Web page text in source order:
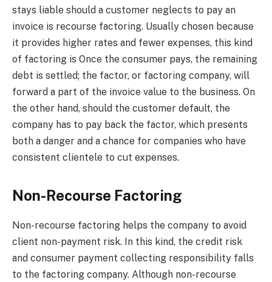
stays liable should a customer neglects to pay an
invoice is recourse factoring. Usually chosen because
it provides higher rates and fewer expenses, this kind
of factoring is Once the consumer pays, the remaining
debt is settled; the factor, or factoring company, will
forward a part of the invoice value to the business. On
the other hand, should the customer default, the
company has to pay back the factor, which presents
both a danger and a chance for companies who have
consistent clientele to cut expenses.
Non-Recourse Factoring
Non-recourse factoring helps the company to avoid
client non-payment risk. In this kind, the credit risk
and consumer payment collecting responsibility falls
to the factoring company. Although non-recourse